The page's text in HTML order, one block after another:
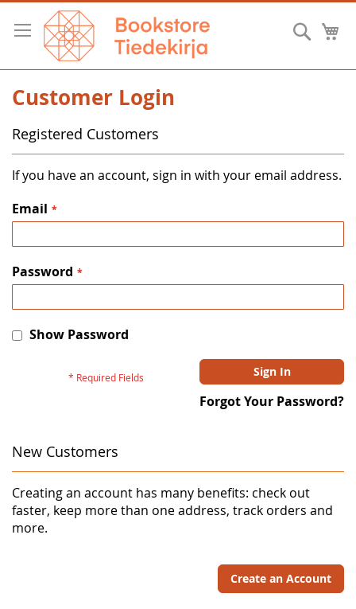
Skip
Content
Customer Login
Registered Customers
If you have an account, sign in with your email address.
Email
Password
Show Password
Sign In
Forgot Your Password?
New Customers
Creating an account has many benefits: check out
faster, keep more than one address, track orders and
more.
Create an Account